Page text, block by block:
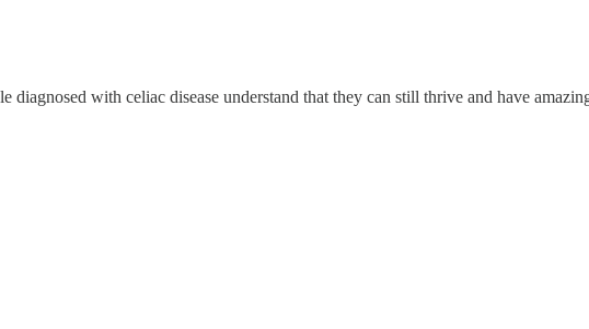
with celiac disease understand that they can still thrive and have